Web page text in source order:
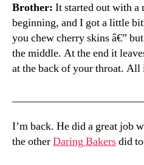
Brother: It started out with a
beginning, and I got a little
you chew cherry skins â€”
the middle. At the end it
at the back of your throat.
I’m back. He did a great job
the otherDaring Bakersdid